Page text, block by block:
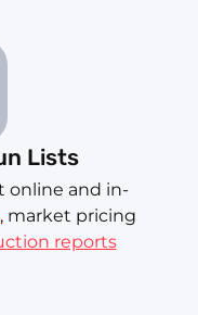
Lists
online and in-
, market pricing
reports